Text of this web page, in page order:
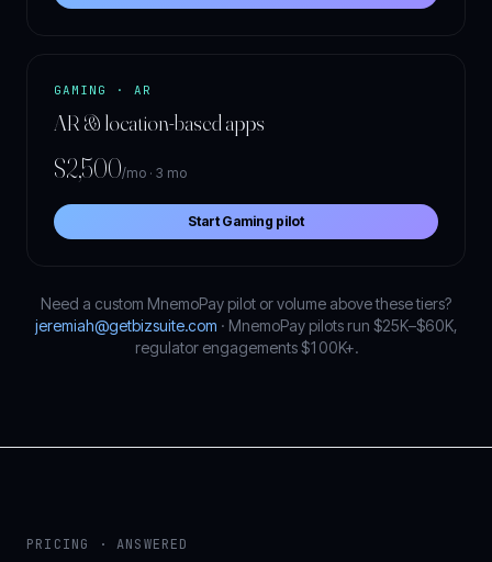
GAMING · AR
AR & location-based apps
$2,500/mo · 3 mo
Start Gaming pilot
Need a custom MnemoPay pilot or volume above these tiers?
jeremiah@getbizsuite.com · MnemoPay pilots run $25K–$60K,
regulator engagements $100K+.
PRICING · ANSWERED